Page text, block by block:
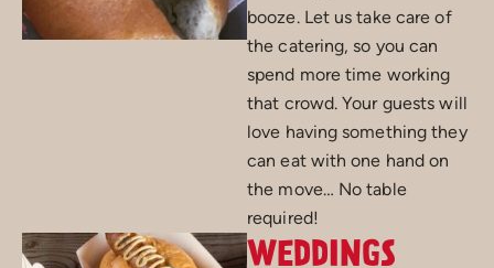
booze. Let us take care of
the catering, so you can
spend more time working
that crowd. Your guests will
love having something they
can eat with one hand on
the move… No table
required!
WEDDINGS